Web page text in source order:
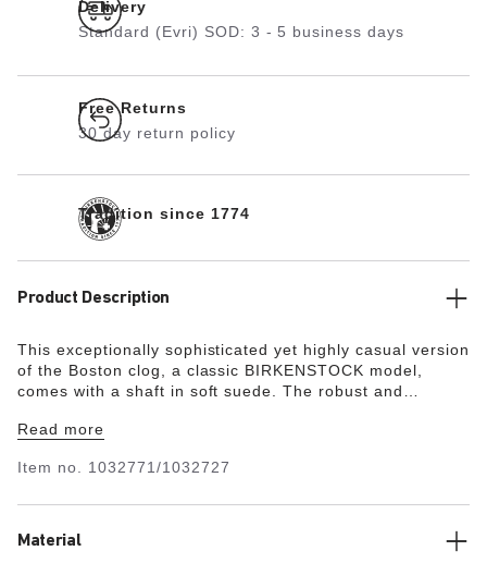
Delivery
Standard (Evri) SOD: 3 - 5 business days
Free Returns
30 day return policy
Tradition since 1774
Product Description
This exceptionally sophisticated yet highly casual version
of the Boston clog, a classic BIRKENSTOCK model,
comes with a shaft in soft suede.The robust and
facilitates a rolling motion that is good for feet and body.
Read more
Item no. 1032771/1032727
Material